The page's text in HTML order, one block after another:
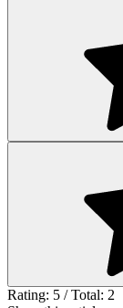
Rating: 5 / Total: 2